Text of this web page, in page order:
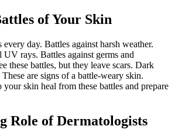
of Your Skin
day. Battles against harsh weather.
UV rays. Battles against germs and
these battles, but they leave scars. Dark
are signs of a battle-weary skin.
skin heal from these battles and prepare
Role of Dermatologists